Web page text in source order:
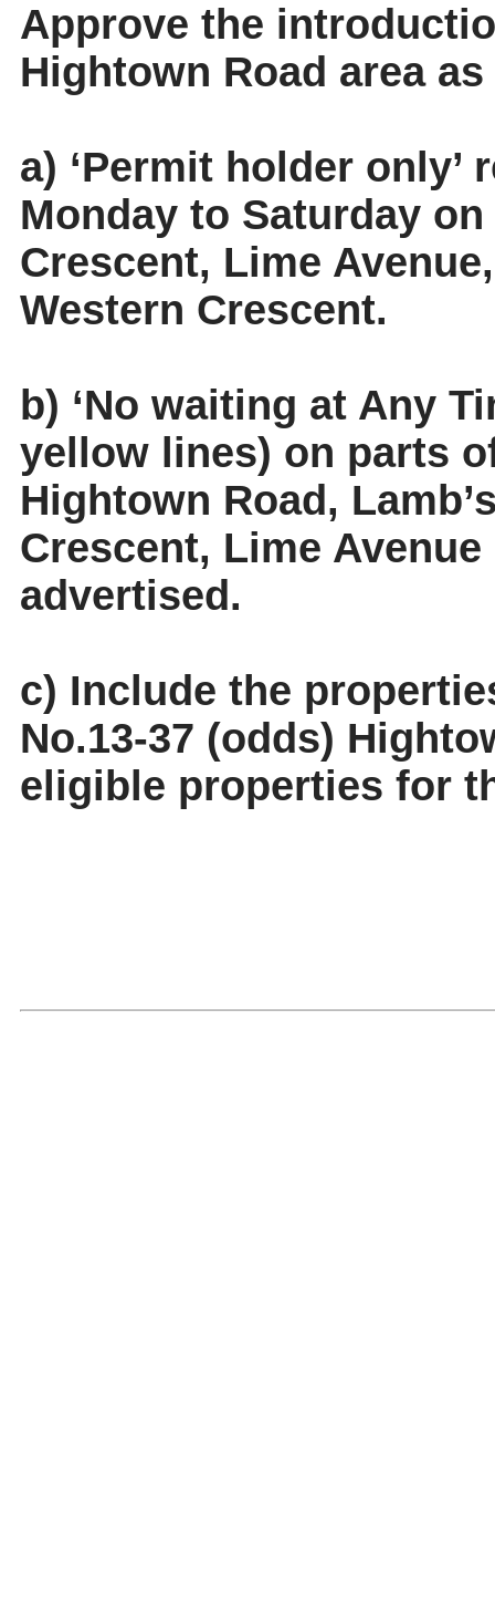
Approve the
Hightown Road area
a) ‘Permit holder
Monday to Saturday
Crescent, Lime
Western Crescent.
b) ‘No waiting at Any
yellow lines) on parts
Hightown Road,
Crescent, Lime
advertised.
c) Include the
No.13-37 (odds)
eligible properties for